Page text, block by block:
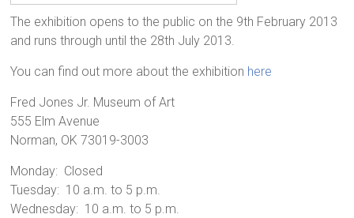
The exhibition opens to the public on the 9th February 2013
and runs through until the 28th July 2013.
You can find out more about the exhibition here
Fred Jones Jr. Museum of Art
555 Elm Avenue
Norman, OK 73019-3003
Monday: Closed
Tuesday: 10 a.m. to 5 p.m.
Wednesday: 10 a.m. to 5 p.m.